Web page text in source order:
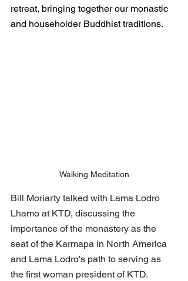
retreat, bringing together our monastic
and householder Buddhist traditions.
Walking Meditation
Bill Moriarty talked with Lama Lodro
Lhamo at KTD, discussing the
importance of the monastery as the
seat of the Karmapa in North America
and Lama Lodro's path to serving as
the first woman president of KTD.